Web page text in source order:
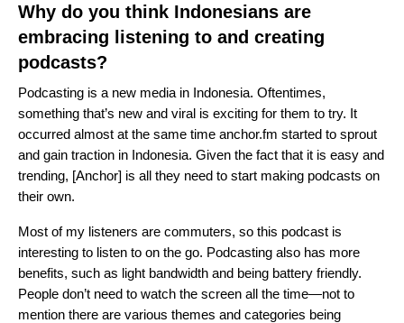
Why do you think Indonesians are
embracing listening to and creating
podcasts?
Podcasting is a new media in Indonesia. Oftentimes,
something that’s new and viral is exciting for them to try. It
occurred almost at the same time anchor.fm started to sprout
and gain traction in Indonesia. Given the fact that it is easy and
trending, [Anchor] is all they need to start making podcasts on
their own.
Most of my listeners are commuters, so this podcast is
interesting to listen to on the go. Podcasting also has more
benefits, such as light bandwidth and being battery friendly.
People don’t need to watch the screen all the time—not to
mention there are various themes and categories being